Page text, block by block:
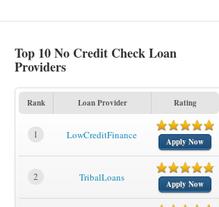
Top 10 No Credit Check Loan
Providers
Rank Loan Provider Rating
1 LowCreditFinance
Apply Now
2 TribalLoans
Apply Now